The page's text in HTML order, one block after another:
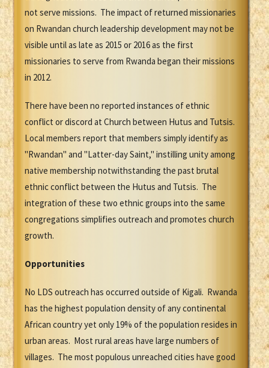
not serve missions. The impact of returned missionaries
on Rwandan church leadership development may not be
visible until as late as 2015 or 2016 as the first
missionaries to serve from Rwanda began their missions
in 2012.
There have been no reported instances of ethnic
conflict or discord at Church between Hutus and Tutsis.
Local members report that members simply identify as
"Rwandan" and "Latter-day Saint," instilling unity among
native membership notwithstanding the past brutal
ethnic conflict between the Hutus and Tutsis. The
integration of these two ethnic groups into the same
congregations simplifies outreach and promotes church
growth.
Opportunities
No LDS outreach has occurred outside of Kigali. Rwanda
has the highest population density of any continental
African country yet only 19% of the population resides in
urban areas. Most rural areas have large numbers of
villages. The most populous unreached cities have good